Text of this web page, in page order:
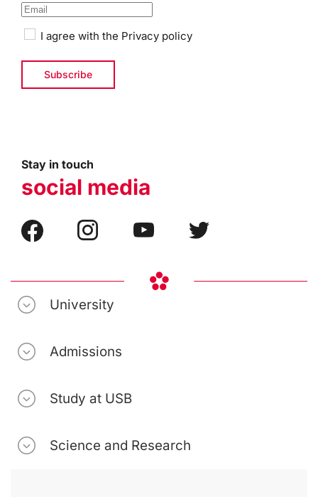
I agree with the Privacy policy
Stay in touch
social media
University
Admissions
Study at USB
Science and Research